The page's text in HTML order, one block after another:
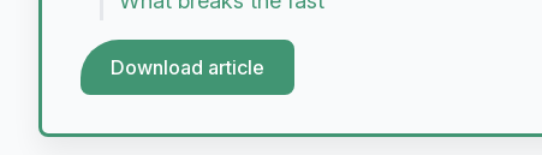
Download article